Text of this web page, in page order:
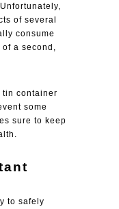
of several
consume
a second,
tin container
some
sure to keep
to safely